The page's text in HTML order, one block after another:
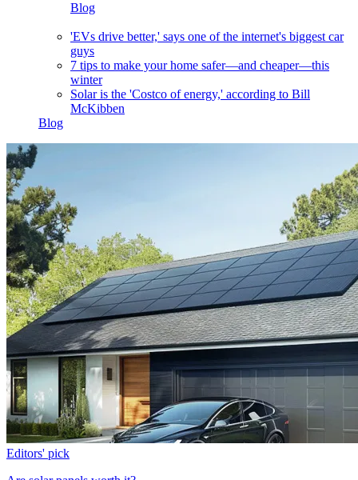
Blog
'EVs drive better,' says one of the internet's biggest car
guys
7 tips to make your home safer—and cheaper—this
winter
Solar is the 'Costco of energy,' according to Bill
McKibben
Blog
Editors' pick